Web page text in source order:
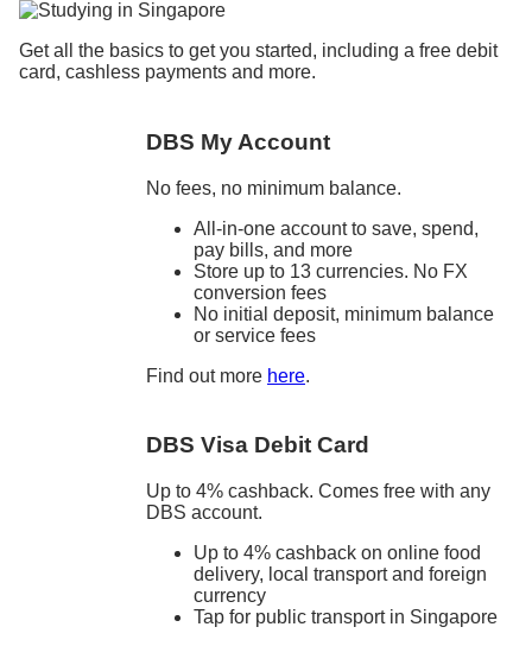
Get all the basics to get you started, including a free debit
card, cashless payments and more.
DBS My Account
No fees, no minimum balance.
All-in-one account to save, spend,
pay bills, and more
Store up to 13 currencies. No FX
conversion fees
No initial deposit, minimum balance
or service fees
Find out more here.
DBS Visa Debit Card
Up to 4% cashback. Comes free with any
DBS account.
Up to 4% cashback on online food
delivery, local transport and foreign
currency
Tap for public transport in Singapore